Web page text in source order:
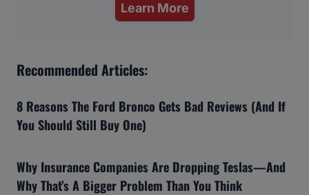
Learn More
Recommended Articles:
8 Reasons The Ford Bronco Gets Bad Reviews (And If
You Should Still Buy One)
Why Insurance Companies Are Dropping Teslas—And
Why That’s A Bigger Problem Than You Think